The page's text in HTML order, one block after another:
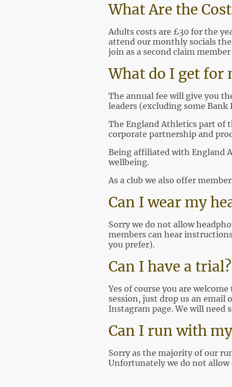
What Are the
Adults costs are £30 for the
attend our monthly socials
join as a second claim
What do I get for
The annual fee will give you
leaders (excluding some
The England Athletics part of
corporate partnership and
Being affiliated with England
wellbeing.
As a club we also offer
Can I wear my
Sorry we do not allow
members can hear
you prefer).
Can I have a trial?
Yes of course you are
session, just drop us an email
Instagram page. We will need
Can I run with
Sorry as the majority of our
Unfortunately we do not allow